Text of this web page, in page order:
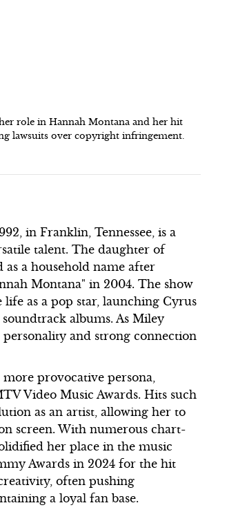
role in Hannah Montana and her hit
lawsuits over copyright infringement.
in Franklin, Tennessee, is a
talent. The daughter of
a household name after
Montana" in 2004. The show
as a pop star, launching Cyrus
albums. As Miley
and strong connection
provocative persona,
Video Music Awards. Hits such
as an artist, allowing her to
screen. With numerous chart-
her place in the music
Awards in 2024 for the hit
often pushing
a loyal fan base.